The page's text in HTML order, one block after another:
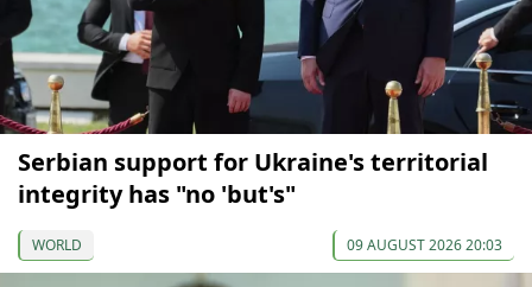
Serbian support for Ukraine's territorial
integrity has "no 'but's"
WORLD 09 AUGUST 2026 20:03